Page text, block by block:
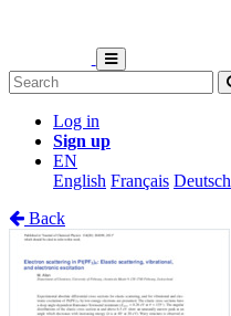
Log in
Sign up
EN
English Français Deutsch
Back